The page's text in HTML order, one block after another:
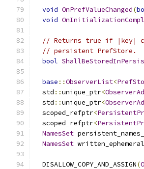
void OnPrefValueChanged(
void
// Returns true if |key|
// persistent PrefStore.
bool
base ::ObserverList<
  std
::unique_ptr<
  std
::unique_ptr<
  scoped_refptr
<
  scoped_refptr
<
NamesSet
NamesSet
  DISALLOW_COPY_AND_ASSIGN
(